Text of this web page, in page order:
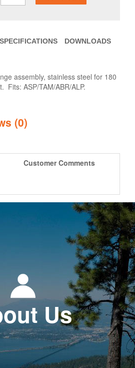
SPECIFICATIONS DOWNLOADS
assembly, stainless steel for 180
Fits: ASP/TAM/ABR/ALP.
(0)
Customer Comments
Us